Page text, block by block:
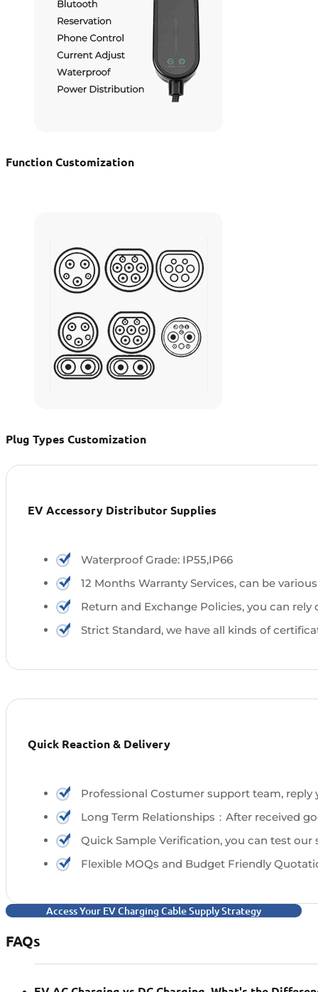
Function Customization
Plug Types Customization
EV Accessory Distributor Supplies
Waterproof Grade: IP55,IP66
12 Months Warranty Services, can be
Return and Exchange Policies, you can
Strict Standard, we have all kinds of
Quick Reaction & Delivery
Professional Costumer support team,
Long Term Relationships：After received
Quick Sample Verification, you can test
Flexible MOQs and Budget Friendly
Access Your EV Charging Cable Supply Strategy
FAQs